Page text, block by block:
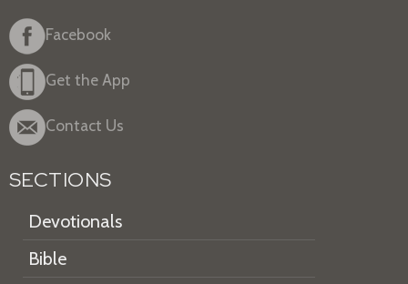
Facebook
Get the App
Contact Us
SECTIONS
Devotionals
Bible